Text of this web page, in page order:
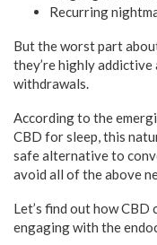
Recurring
But the worst part
they’re highly addictive
withdrawals.
According to the
CBD for sleep, this
safe alternative to
avoid all of the above
Let’s find out how
engaging with the